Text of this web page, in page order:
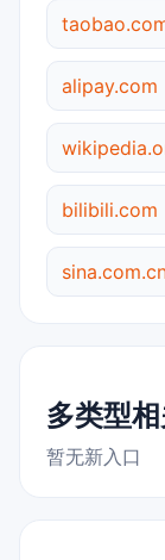
alipay.com
bilibili.com
多类型
暂无新入口